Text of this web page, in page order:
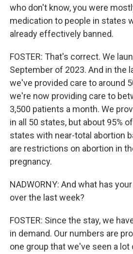
who don't know, you were
medication to people in states
already effectively banned.
FOSTER: That's correct. We
September of 2023. And in the
we've provided care to around
we're now providing care to
3,500 patients a month. We
in all 50 states, but about 95%
states with near-total abortion
are restrictions on abortion in
pregnancy.
NADWORNY: And what has
over the last week?
FOSTER: Since the stay, we
in demand. Our numbers are
one group that we've seen a